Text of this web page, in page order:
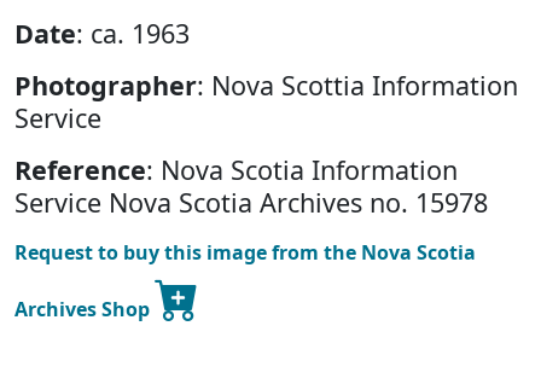
Date: ca. 1963
Photographer: Nova Scottia Information
Service
Reference: Nova Scotia Information
Service Nova Scotia Archives no. 15978
Request to buy this image from the Nova Scotia
Archives Shop